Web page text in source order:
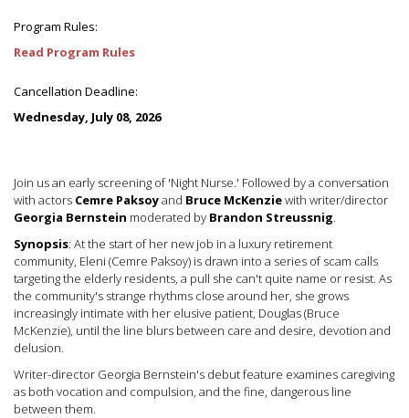
Program Rules:
Read Program Rules
Cancellation Deadline:
Wednesday, July 08, 2026
Join us an early screening of 'Night Nurse.' Followed by a conversation
with actors Cemre Paksoyand Bruce McKenziewith writer/director
Georgia Bernstein moderated by Brandon Streussnig.
Synopsis: At the start of her new job in a luxury retirement
community, Eleni (Cemre Paksoy) is drawn into a series of scam calls
targeting the elderly residents, a pull she can't quite name or resist. As
the community's strange rhythms close around her, she grows
increasingly intimate with her elusive patient, Douglas (Bruce
McKenzie), until the line blurs between care and desire, devotion and
delusion.
Writer-director Georgia Bernstein's debut feature examines caregiving
as both vocation and compulsion, and the fine, dangerous line
between them.